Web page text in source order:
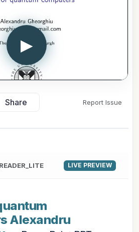
▶
Share Report Issue
LIVE PREVIEW
Alexandru